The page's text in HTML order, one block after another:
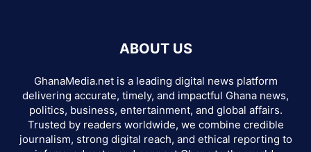
ABOUT US
GhanaMedia.net is a leading digital news platform
delivering accurate, timely, and impactful Ghana news,
politics, business, entertainment, and global affairs.
Trusted by readers worldwide, we combine credible
journalism, strong digital reach, and ethical reporting to